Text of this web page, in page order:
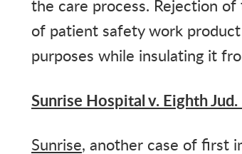
the care process. Rejection of
of patient safety work
purposes while insulating it
Sunrise Hospital v. Eighth
Sunrise, another case of first